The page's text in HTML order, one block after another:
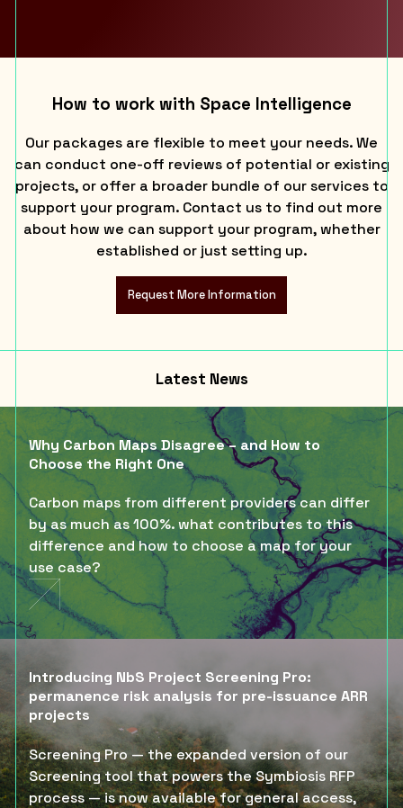
How to work with Space Intelligence
Our packages are flexible to meet your needs. We
can conduct one-off reviews of potential or existing
projects, or offer a broader bundle of our services to
support your program. Contact us to find out more
about how we can support your program, whether
established or just setting up.
Request More Information
Latest News
Why Carbon Maps Disagree – and How to
Choose the Right One
Carbon maps from different providers can differ
by as much as 100%. what contributes to this
difference and how to choose a map for your
use case?
Introducing NbS Project Screening Pro:
permanence risk analysis for pre-issuance ARR
projects
Screening Pro — the expanded version of our
Screening tool that powers the Symbiosis RFP
process — is now available for general access,